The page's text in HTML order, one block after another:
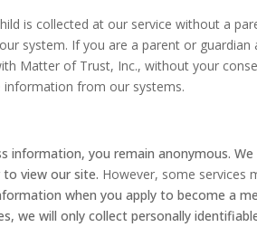
is collected at our service without a
system. If you are a parent or guardian
Matter of Trust, Inc., without your
information from our systems.
information, you remain anonymous.
view our site. However, some services
when you apply to become a
we will only collect personally